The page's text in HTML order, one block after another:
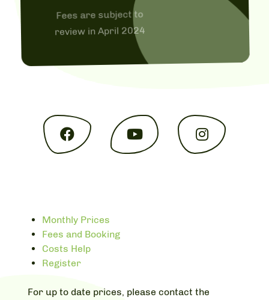
Fees are subject to
review in April 2024
Monthly Prices
Fees and Booking
Costs Help
Register
For up to date prices, please contact the